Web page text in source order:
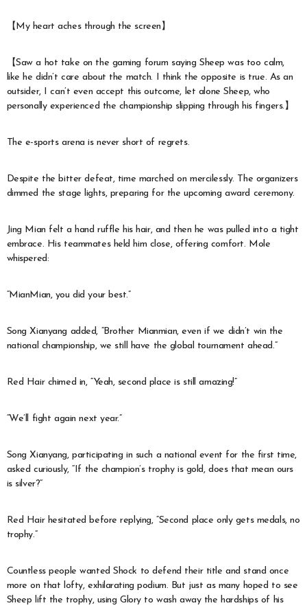
【My heart aches through the screen】
【Saw a hot take on the gaming forum saying Sheep was too calm,
like he didn’t care about the match. I think the opposite is true. As an
outsider, I can’t even accept this outcome, let alone Sheep, who
personally experienced the championship slipping through his fingers.】
The e-sports arena is never short of regrets.
Despite the bitter defeat, time marched on mercilessly. The organizers
dimmed the stage lights, preparing for the upcoming award ceremony.
Jing Mian felt a hand ruffle his hair, and then he was pulled into a tight
embrace. His teammates held him close, offering comfort. Mole
whispered:
“MianMian, you did your best.”
Song Xianyang added, “Brother Mianmian, even if we didn’t win the
national championship, we still have the global tournament ahead.”
Red Hair chimed in, “Yeah, second place is still amazing!”
“We’ll fight again next year.”
Song Xianyang, participating in such a national event for the first time,
asked curiously, “If the champion’s trophy is gold, does that mean ours
is silver?”
Red Hair hesitated before replying, “Second place only gets medals, no
trophy.”
Countless people wanted Shock to defend their title and stand once
more on that lofty, exhilarating podium. But just as many hoped to see
Sheep lift the trophy, using Glory to wash away the hardships of his